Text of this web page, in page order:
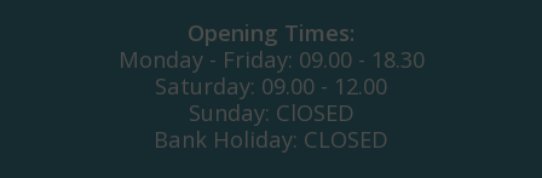
Opening Times:
Monday - Friday: 09.00 - 18.30
Saturday: 09.00 - 12.00
Sunday: ClOSED
Bank Holiday: CLOSED